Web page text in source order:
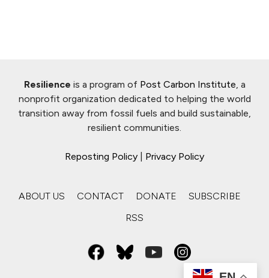
Resilience is a program of Post Carbon Institute , a
nonprofit organization dedicated to helping the world
transition away from fossil fuels and build sustainable,
resilient communities.
Reposting Policy Privacy Policy
ABOUT US CONTACT DONATE
SUBSCRIBE
RSS